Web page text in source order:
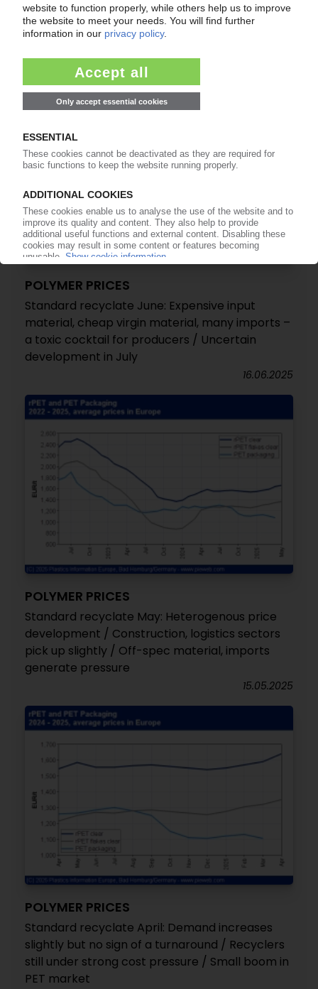
Standard Recyclate July: Weak demand leads
to widespread production cutbacks / Off-spec
POLYMER PRICES
Standard recyclate June: Expensive input
material, cheap virgin material, many imports –
a toxic cocktail for producers / Uncertain
development in July
16.06.2025
POLYMER PRICES
Standard recyclate May: Heterogenous price
development / Construction, logistics sectors
pick up slightly / Off-spec material, imports
generate pressure
15.05.2025
POLYMER PRICES
Standard recyclate April: Demand increases
slightly but no sign of a turnaround / Recyclers
still under strong cost pressure / Small boom in
PET market